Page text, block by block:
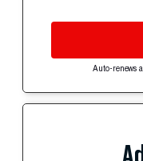
Auto-renews